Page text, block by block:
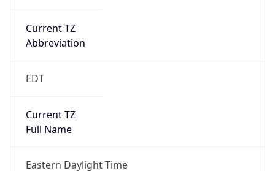
Current TZ
Abbreviation
EDT
Current TZ
Full Name
Eastern Daylight Time